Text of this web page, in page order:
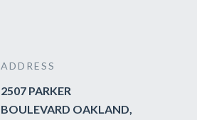
ADDRESS
2507 PARKER
BOULEVARD OAKLAND,